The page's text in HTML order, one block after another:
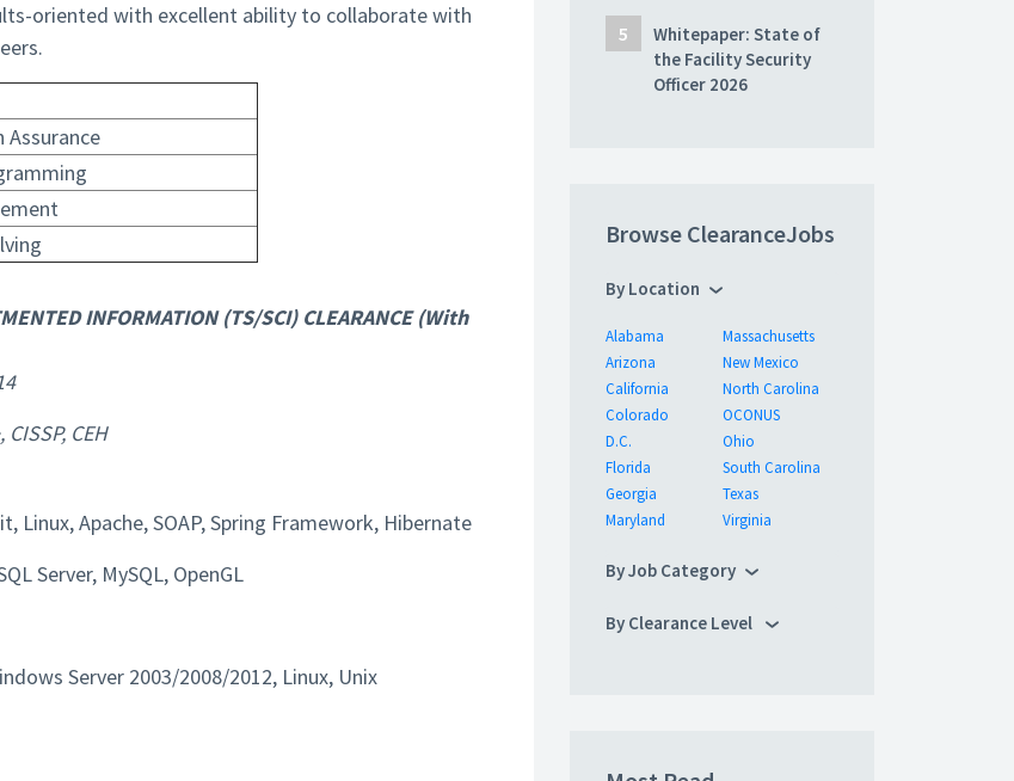
oriented with excellent ability to collaborate with
INFORMATION (TS/SCI) CLEARANCE (With
CEH
Linux, Apache, SOAP, Spring Framework, Hibernate
Server, MySQL, OpenGL
Server 2003/2008/2012, Linux, Unix
Whitepaper: State of
the Facility Security
Officer 2026
Browse ClearanceJobs
By Location
Alabama
Arizona
California
Colorado
D.C.
Florida
Georgia
Maryland
Massachusetts
New Mexico
North Carolina
OCONUS
Ohio
South Carolina
Texas
Virginia
By Job Category
By Clearance Level